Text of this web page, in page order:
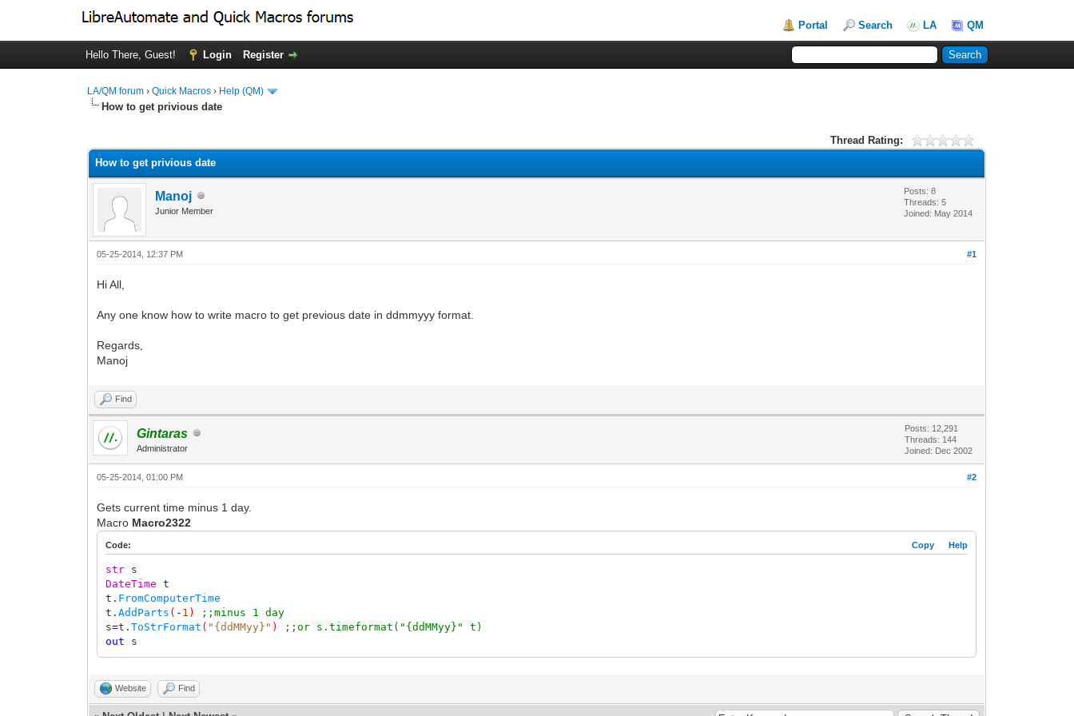
Portal Search LA QM
Hello There, Guest! Login Register
LA/QM forum ›Quick Macros › Help (QM)
How to get privious date
Thread Rating:
How to get privious date
Manoj
Junior Member
Posts: 8
Threads: 5
Joined: May 2014
#1
05-25-2014, 12:37 PM
Hi All,
Any one know how to write macro to get previous date in ddmmyyy format.
Regards,
Manoj
Find
Gintaras
Administrator
Posts: 12,291
Threads: 144
Joined: Dec 2002
#2
05-25-2014, 01:00 PM
Gets current time minus 1 day.
Macro Macro2322
Code: Copy Help
str s
DateTime t
t. FromComputerTime
t.AddParts ( - 1 )
;;minus 1 day
s=t.ToStrFormat ( "{ddMMyy}" )
;;or s.timeformat("{ddMMyy}" t)
out s
Website Find